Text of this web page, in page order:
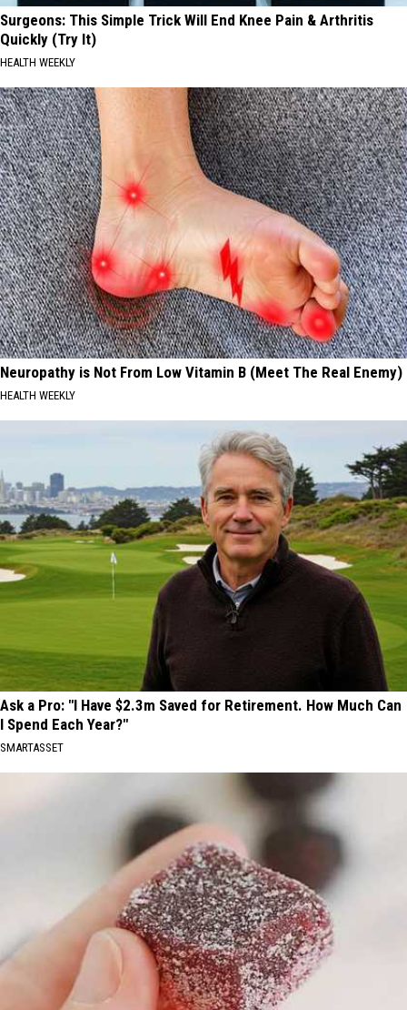
Surgeons: This Simple Trick Will End Knee Pain & Arthritis
Quickly (Try It)
HEALTH WEEKLY
Neuropathy is Not From Low Vitamin B (Meet The Real Enemy)
HEALTH WEEKLY
Ask a Pro: "I Have $2.3m Saved for Retirement. How Much Can
I Spend Each Year?"
SMARTASSET